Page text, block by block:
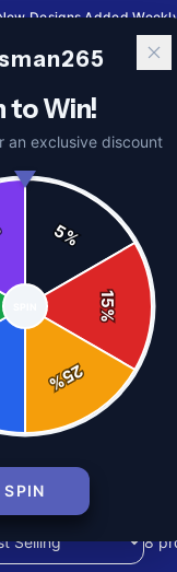
Designs Added
products available
8
to Win!
an exclusive discount
5%
15
%
25
%
SPIN